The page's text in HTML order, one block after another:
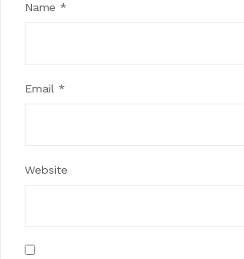
Name *
Email *
Website